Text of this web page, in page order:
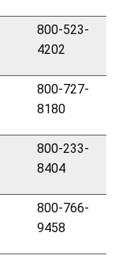
800-523-
4202
800-727-
8180
800-233-
8404
800-766-
9458